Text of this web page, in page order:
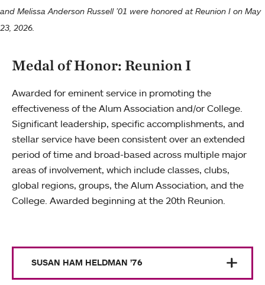
and Melissa Anderson Russell ’01 were honored at Reunion I on May
23, 2026.
Medal of Honor: Reunion I
Awarded for eminent service in promoting the
effectiveness of the Alum Association and/or College.
Significant leadership, specific accomplishments, and
stellar service have been consistent over an extended
period of time and broad-based across multiple major
areas of involvement, which include classes, clubs,
global regions, groups, the Alum Association, and the
College. Awarded beginning at the 20th Reunion.
SUSAN HAM HELDMAN ’76